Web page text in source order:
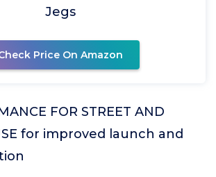
Jegs
Price On Amazon
FOR STREET AND
for improved launch and